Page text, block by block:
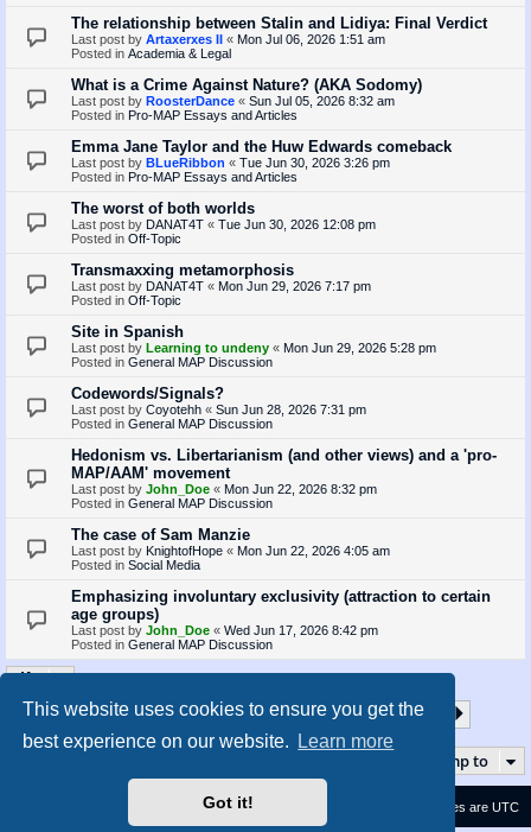
This website uses cookies to ensure you get the
best experience on our website.
Learn more
Got it!
The relationship between Stalin and Lidiya: Final Verdict
Last post by Artaxerxes II « Mon Jul 06, 2026 1:51 am
Posted in Academia & Legal
What is a Crime Against Nature? (AKA Sodomy)
Last post by RoosterDance « Sun Jul 05, 2026 8:32 am
Posted in Pro-MAP Essays and Articles
Emma Jane Taylor and the Huw Edwards comeback
Last post by BLueRibbon « Tue Jun 30, 2026 3:26 pm
Posted in Pro-MAP Essays and Articles
The worst of both worlds
Last post by DANAT4T « Tue Jun 30, 2026 12:08 pm
Posted in Off-Topic
Transmaxxing metamorphosis
Last post by DANAT4T « Mon Jun 29, 2026 7:17 pm
Posted in Off-Topic
Site in Spanish
Last post by Learning to undeny « Mon Jun 29, 2026 5:28 pm
Posted in General MAP Discussion
Codewords/Signals?
Last post by Coyotehh « Sun Jun 28, 2026 7:31 pm
Posted in General MAP Discussion
Hedonism vs. Libertarianism (and other views) and a 'pro-
MAP/AAM' movement
Last post by John_Doe « Mon Jun 22, 2026 8:32 pm
Posted in General MAP Discussion
The case of Sam Manzie
Last post by KnightofHope « Mon Jun 22, 2026 4:05 am
Posted in Social Media
Emphasizing involuntary exclusivity (attraction to certain
age groups)
Last post by John_Doe « Wed Jun 17, 2026 8:42 pm
Posted in General MAP Discussion
Search found 873 matches Page1of35
1 2 3 4 5 … 35
Jump to
All times are UTC
Contact us